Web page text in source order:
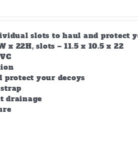
slots to haul and protect
x 22H, slots – 11.5 x 10.5 x 22
protect your decoys
drainage